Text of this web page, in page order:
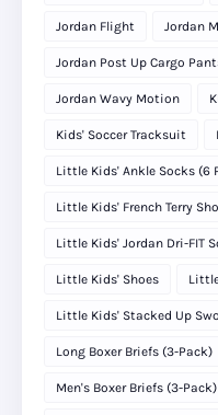
Jordan Flight Jordan
Jordan Post Up Cargo
Jordan Wavy Motion
Kids' Soccer Tracksuit
Little Kids' Ankle Socks (6
Little Kids' French Terry
Little Kids' Jordan Dri-FIT
Little Kids' Shoes
Little Kids' Stacked Up
Long Boxer Briefs (3-Pack)
Men's Boxer Briefs (3-Pack)